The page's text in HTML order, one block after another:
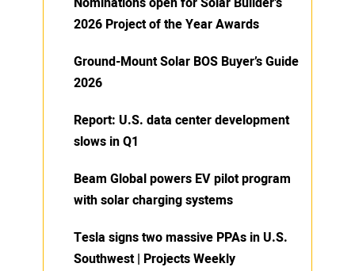
2026 Project of the Year Awards
Ground-Mount Solar BOS Buyer’s Guide
2026
Report: U.S. data center development
slows in Q1
Beam Global powers EV pilot program
with solar charging systems
Tesla signs two massive PPAs in U.S.
Southwest | Projects Weekly